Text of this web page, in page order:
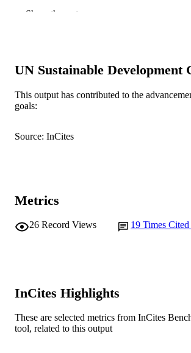
University
PUBLICATION
DETAILS
Anaerobe,
PUBLISHER
MURDOCH
AFFILIATION
Show the rest
UN Sustainable Development
This output has contributed to the
goals:
Source: InCites
Metrics
26 Record Views 19 Times
InCites Highlights
These are selected metrics from InCites
tool, related to this output